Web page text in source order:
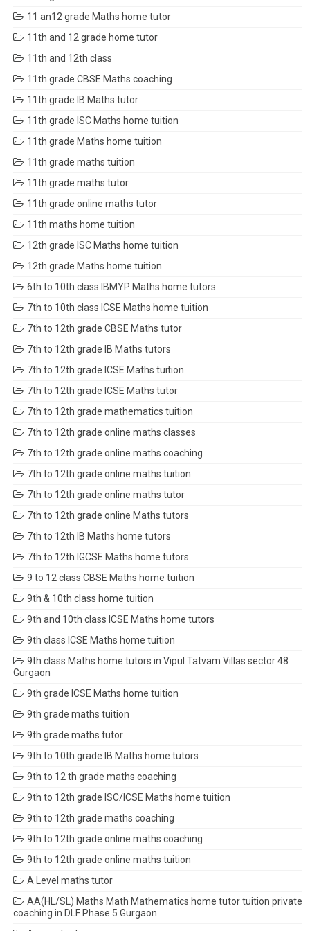
11 an12 grade Maths home tutor
11th and 12 grade home tutor
11th and 12th class
11th grade CBSE Maths coaching
11th grade IB Maths tutor
11th grade ISC Maths home tuition
11th grade Maths home tuition
11th grade maths tuition
11th grade maths tutor
11th grade online maths tutor
11th maths home tuition
12th grade ISC Maths home tuition
12th grade Maths home tuition
6th to 10th class IBMYP Maths home tutors
7th to 10th class ICSE Maths home tuition
7th to 12th grade CBSE Maths tutor
7th to 12th grade IB Maths tutors
7th to 12th grade ICSE Maths tuition
7th to 12th grade ICSE Maths tutor
7th to 12th grade mathematics tuition
7th to 12th grade online maths classes
7th to 12th grade online maths coaching
7th to 12th grade online maths tuition
7th to 12th grade online maths tutor
7th to 12th grade online Maths tutors
7th to 12th IB Maths home tutors
7th to 12th IGCSE Maths home tutors
9 to 12 class CBSE Maths home tuition
9th & 10th class home tuition
9th and 10th class ICSE Maths home tutors
9th class ICSE Maths home tuition
9th class Maths home tutors in Vipul Tatvam Villas sector 48
Gurgaon
9th grade ICSE Maths home tuition
9th grade maths tuition
9th grade maths tutor
9th to 10th grade IB Maths home tutors
9th to 12 th grade maths coaching
9th to 12th grade ISC/ICSE Maths home tuition
9th to 12th grade maths coaching
9th to 12th grade online maths coaching
9th to 12th grade online maths tuition
A Level maths tutor
AA(HL/SL) Maths Math Mathematics home tutor tuition private
coaching in DLF Phase 5 Gurgaon